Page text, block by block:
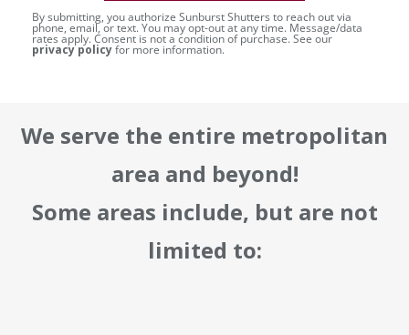
By submitting, you authorize Sunburst Shutters to reach out via
phone, email, or text. You may opt-out at any time. Message/data
rates apply. Consent is not a condition of purchase. See our
privacy policyfor more information.
We serve the entire metropolitan
area and beyond!
Some areas include, but are not
limited to: